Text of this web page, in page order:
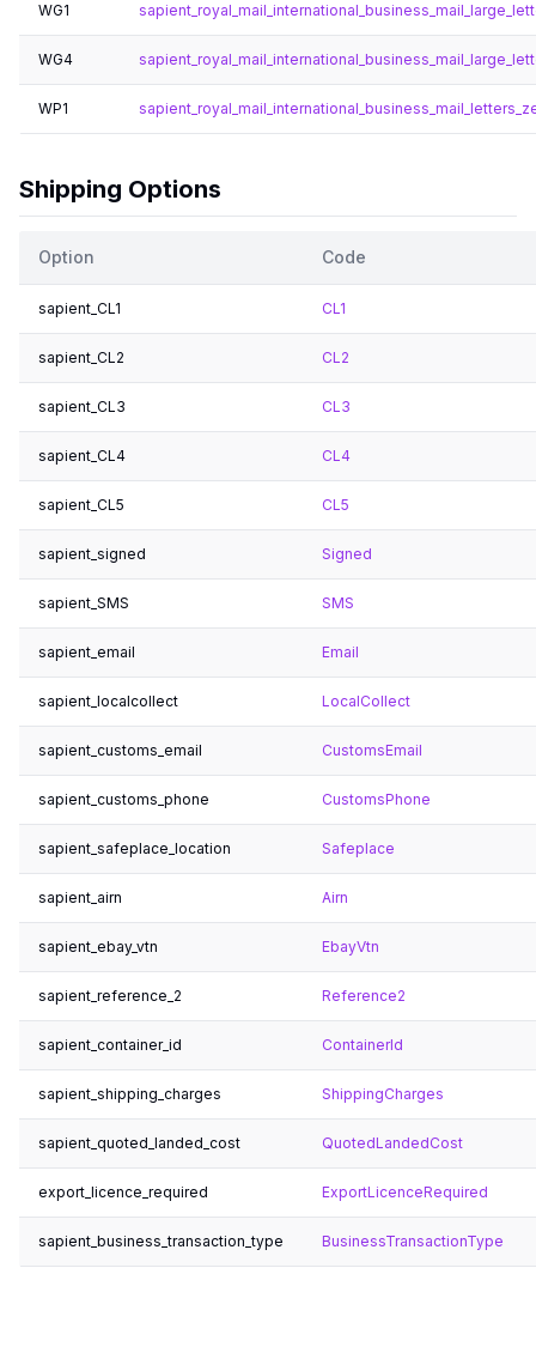
WG1
WG4
WP1
Shipping Options
Option Code
sapient_CL1 CL1
sapient_CL2 CL2
sapient_CL3 CL3
sapient_CL4 CL4
sapient_CL5 CL5
sapient_signed Signed
sapient_SMS SMS
sapient_email Email
sapient_localcollect LocalCollect
sapient_customs_email CustomsEmail
sapient_customs_phone CustomsPhone
sapient_safeplace_location Safeplace
sapient_airn Airn
sapient_ebay_vtn EbayVtn
sapient_reference_2 Reference2
sapient_container_id ContainerId
sapient_shipping_charges ShippingCharges
sapient_quoted_landed_cost QuotedLandedCost
export_licence_required ExportLicenceRequired
sapient_business_transaction_type BusinessTransactionType